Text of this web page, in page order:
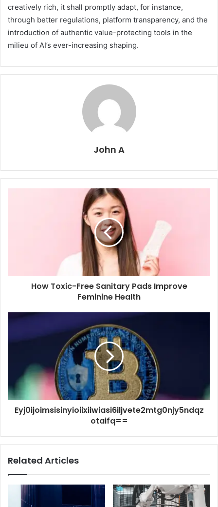
creatively rich, it shall promptly adapt, for instance,
through better regulations, platform transparency, and the
introduction of authentic value-protecting tools in the
milieu of AI’s ever-increasing shaping.
John A
How Toxic-Free Sanitary Pads Improve
Feminine Health
Eyj0ijoimsisinyioiixiiwiasi6iljvete2mtg0njy5ndqz
otaifq==
Related Articles